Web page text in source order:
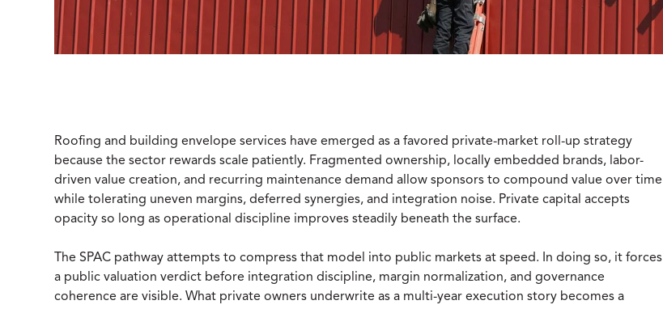
Roofing and building envelope services have emerged as a favored private-market roll-up strategy
because the sector rewards scale patiently. Fragmented ownership, locally embedded brands, labor-
driven value creation, and recurring maintenance demand allow sponsors to compound value over time
while tolerating uneven margins, deferred synergies, and integration noise. Private capital accepts
opacity so long as operational discipline improves steadily beneath the surface.
The SPAC pathway attempts to compress that model into public markets at speed. In doing so, it forces
a public valuation verdict before integration discipline, margin normalization, and governance
coherence are visible. What private owners underwrite as a multi-year execution story becomes a